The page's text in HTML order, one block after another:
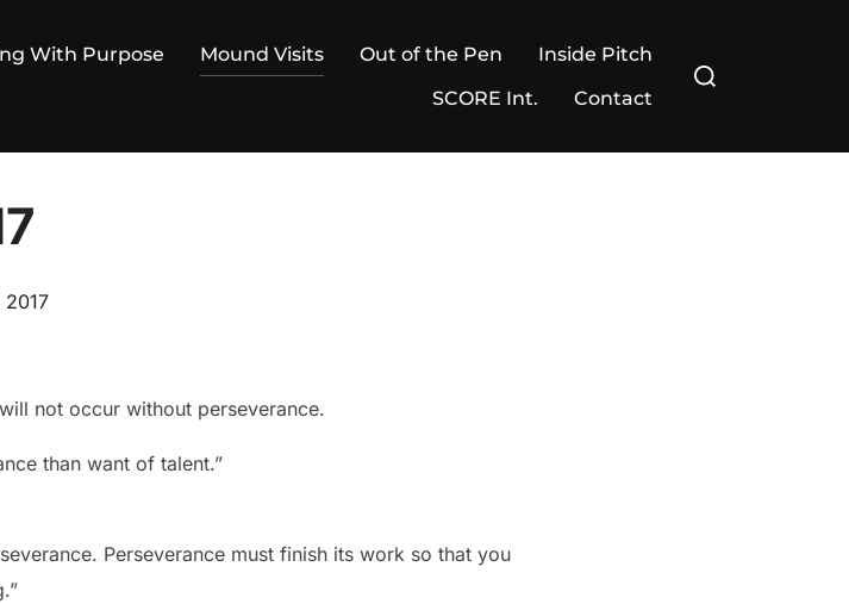
With Purpose Mound Visits Out of the Pen
Inside Pitch
SCORE Int.
Contact
Search
2017
not occur without perseverance.
than want of talent.”
Perseverance must finish its work so that you